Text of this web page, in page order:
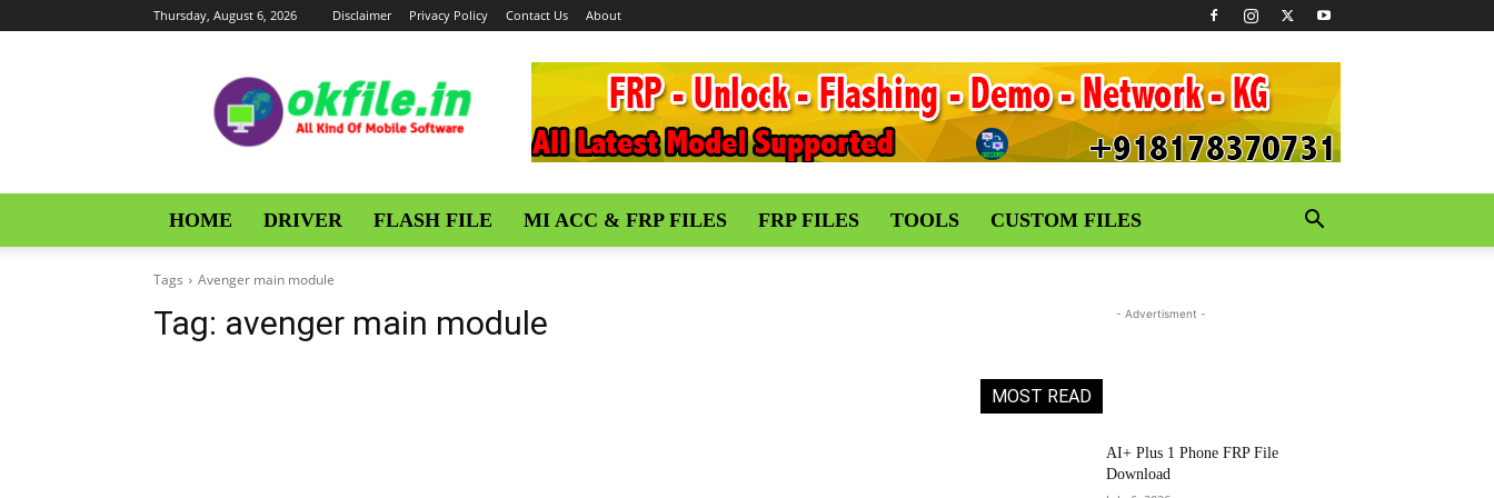
Thursday, August 6, 2026 Disclaimer Privacy Policy Contact Us About
HOME DRIVER FLASH FILE MI ACC & FRP FILES FRP FILES TOOLS CUSTOM FILES
Tags Avenger main module
Tag: avenger main module - Advertisment -
MOST READ
AI+ Plus 1 Phone FRP File
Download